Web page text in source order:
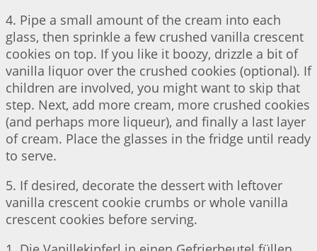
4. Pipe a small amount of the cream into each
glass, then sprinkle a few crushed vanilla crescent
cookies on top. If you like it boozy, drizzle a bit of
vanilla liquor over the crushed cookies (optional). If
children are involved, you might want to skip that
step. Next, add more cream, more crushed cookies
(and perhaps more liqueur), and finally a last layer
of cream. Place the glasses in the fridge until ready
to serve.
5. If desired, decorate the dessert with leftover
vanilla crescent cookie crumbs or whole vanilla
crescent cookies before serving.